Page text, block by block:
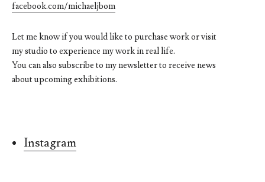
facebook.com/michaeljbom
Let me know if you would like to purchase work or visit
my studio to experience my work in real life.
You can also subscribe to my newsletter to receive news
about upcoming exhibitions.
Instagram